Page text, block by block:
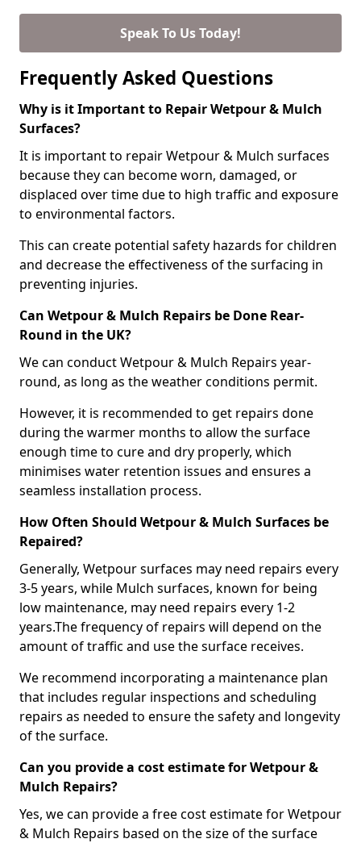
Speak To Us Today!
Frequently Asked Questions
Why is it Important to Repair Wetpour & Mulch
Surfaces?
It is important to repair Wetpour & Mulch surfaces
because they can become worn, damaged, or
displaced over time due to high traffic and exposure
to environmental factors.
This can create potential safety hazards for children
and decrease the effectiveness of the surfacing in
preventing injuries.
Can Wetpour & Mulch Repairs be Done Rear-
Round in the UK?
We can conduct Wetpour & Mulch Repairs year-
round, as long as the weather conditions permit.
However, it is recommended to get repairs done
during the warmer months to allow the surface
enough time to cure and dry properly, which
minimises water retention issues and ensures a
seamless installation process.
How Often Should Wetpour & Mulch Surfaces be
Repaired?
Generally, Wetpour surfaces may need repairs every
3-5 years, while Mulch surfaces, known for being
low maintenance, may need repairs every 1-2
years.The frequency of repairs will depend on the
amount of traffic and use the surface receives.
We recommend incorporating a maintenance plan
that includes regular inspections and scheduling
repairs as needed to ensure the safety and longevity
of the surface.
Can you provide a cost estimate for Wetpour &
Mulch Repairs?
Yes, we can provide a free cost estimate for Wetpour
& Mulch Repairs based on the size of the surface